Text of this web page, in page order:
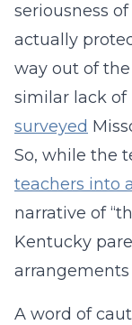
seriousness
actually
way out of
similar lack
surveyed
So, while the
teachers into
narrative of
Kentucky
A word of